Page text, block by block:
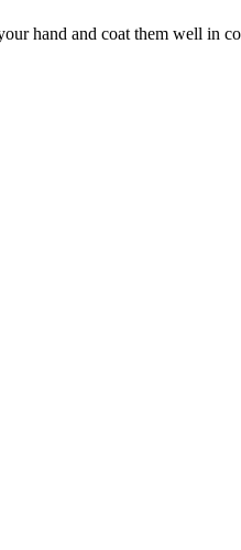
hand and coat them well in